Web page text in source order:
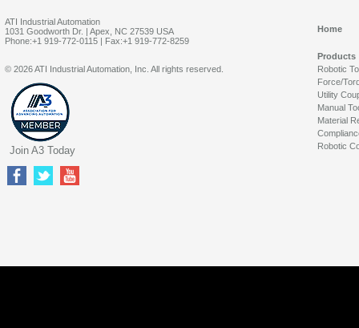
ATI Industrial Automation
1031 Goodworth Dr. | Apex, NC 27539 USA
Phone:+1 919-772-0115 | Fax:+1 919-772-8259
Home
Products
Robotic
Force/
Utility
Manual
Material
Robotic
© 2026 ATI Industrial Automation, Inc. All rights reserved.
Join A3 Today